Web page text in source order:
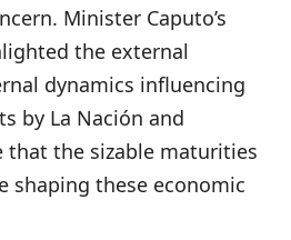
Minister Caputo’s
the external
dynamics influencing
by La Nación and
that the sizable maturities
shaping these economic